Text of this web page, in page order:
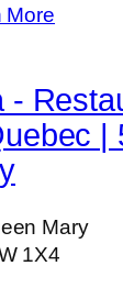
More
-
|
Mary
1X4